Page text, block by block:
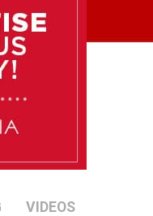
VIDEOS